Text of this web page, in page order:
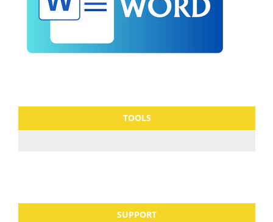
TOOLS
SUPPORT